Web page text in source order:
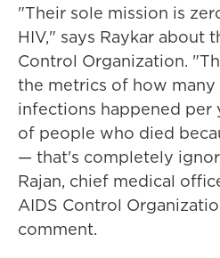
"Their sole mission is
HIV," says Raykar about
Control Organization.
the metrics of how many
infections happened per
of people who died
— that's completely
Rajan, chief medical
AIDS Control
comment.